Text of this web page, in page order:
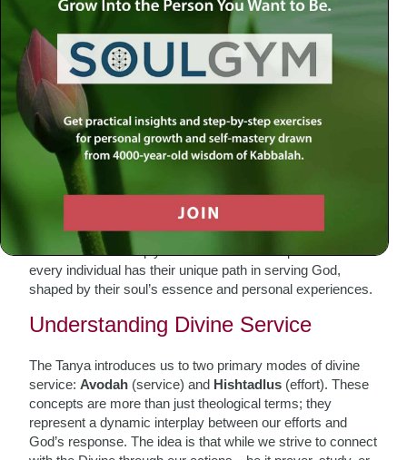
In the rich tapestry of Chassidic thought, the Tanya stands
as a cornerstone, offering profound insights into the nature
of divine service. Among its many teachings, one
particularly resonates with me: the concept of divine
service levels. This topic not only speaks to our spiritual
endeavors but also reflects our daily lives and interactions
with the Divine.
As I reflect on my own journey through various stages of
spiritual growth, I find myself drawn back to the Tanya’s
exploration of how we can serve God at different levels.
The Tanya delineates these levels in a way that is both
accessible and deeply transformative. It emphasizes that
every individual has their unique path in serving God,
shaped by their soul’s essence and personal experiences.
Understanding Divine Service
The Tanya introduces us to two primary modes of divine
service: Avodah (service) and Hishtadlus (effort). These
concepts are more than just theological terms; they
represent a dynamic interplay between our efforts and
God’s response. The idea is that while we strive to connect